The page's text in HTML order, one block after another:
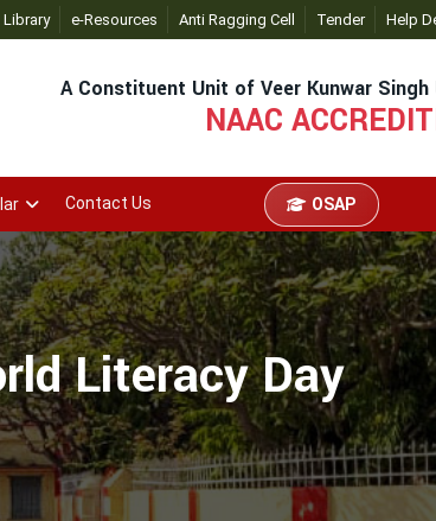
Library e-Resources Anti Ragging Cell Tender Help
A Constituent Unit of Veer Kunwar Singh
NAAC
Contact Us OSAP
Literacy Day